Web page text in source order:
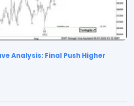
Analysis: Final Push Higher